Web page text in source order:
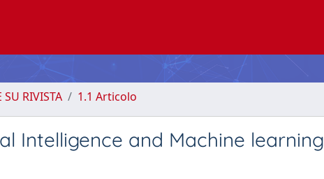
RIVISTA 1.1 Articolo
Intelligence and Machine